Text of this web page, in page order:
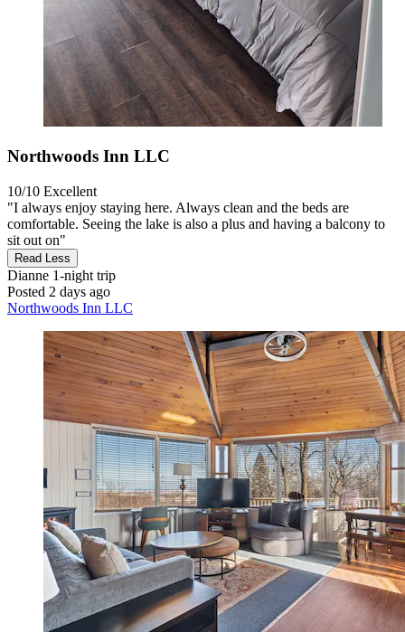
Northwoods Inn LLC
10/10 Excellent
"I always enjoy staying here. Always clean and the beds are
comfortable. Seeing the lake is also a plus and having a balcony to
sit out on"
Read Less
Dianne 1-night trip
Posted 2 days ago
Northwoods Inn LLC